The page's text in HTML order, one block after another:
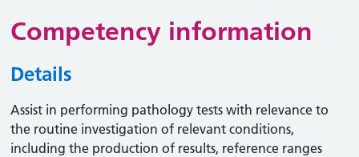
Competency information
Details
Assist in performing pathology tests with relevance to
the routine investigation of relevant conditions,
including the production of results, reference ranges